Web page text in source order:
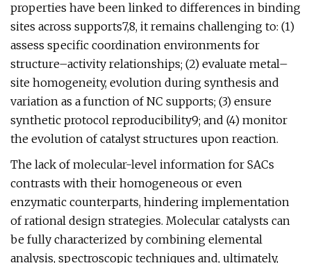
properties have been linked to differences in binding
sites across supports7,8, it remains challenging to: (1)
assess specific coordination environments for
structure–activity relationships; (2) evaluate metal–
site homogeneity, evolution during synthesis and
variation as a function of NC supports; (3) ensure
synthetic protocol reproducibility9; and (4) monitor
the evolution of catalyst structures upon reaction.
The lack of molecular-level information for SACs
contrasts with their homogeneous or even
enzymatic counterparts, hindering implementation
of rational design strategies. Molecular catalysts can
be fully characterized by combining elemental
analysis, spectroscopic techniques and, ultimately,